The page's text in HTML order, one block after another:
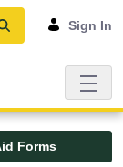
Sign In
Forms